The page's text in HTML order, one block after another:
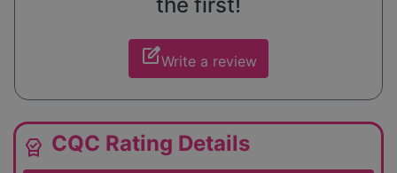
the first!
edit_squareWrite a review
editor_choice CQC Rating Details